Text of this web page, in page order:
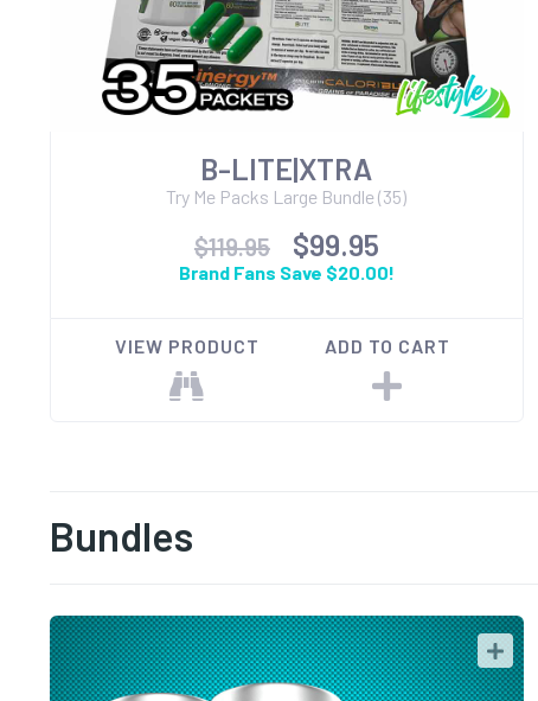
B-LITE|XTRA
Try Me Packs Large Bundle (35)
$119.95 $99.95
Brand Fans Save $20.00!
VIEW PRODUCT ADD TO CART
Bundles